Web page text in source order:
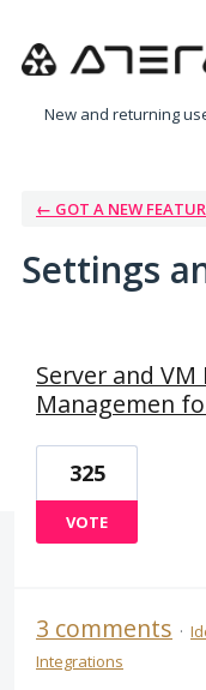
New and returning
← GOT A NEW
Settings
Server and
Managemen
325
VOTE
3 comments ·
Integrations